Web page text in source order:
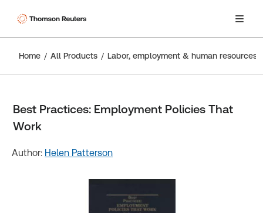
Home All Products Labor, employment & human resources
Best Practices: Employment Policies That
Work
Author: Helen Patterson